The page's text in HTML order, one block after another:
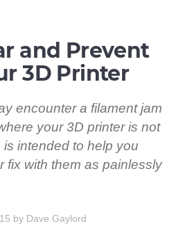
and Prevent
3D Printer
encounter a filament jam
your 3D printer is not
intended to help you
fix with them as painlessly
by Dave Gaylord